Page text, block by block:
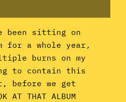
been sitting on
for a whole year,
burns on my
to contain this
before we get
THAT ALBUM